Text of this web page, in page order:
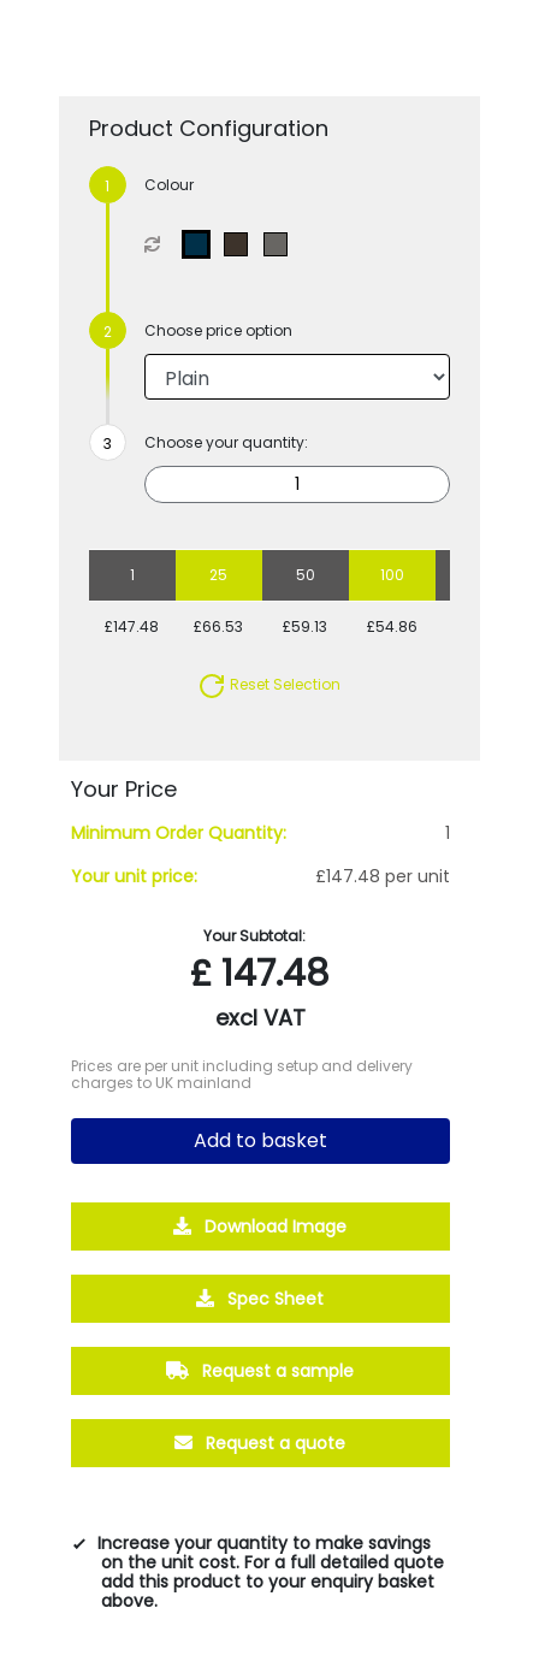
Product Configuration
Colour
Choose price option
Choose your quantity:
1 25 50 100
£147.48 £66.53 £59.13 £54.86
Reset Selection
Your Price
Minimum Order Quantity:
1
Your unit price:
£147.48 per unit
Your Subtotal:
£ 147.48
excl VAT
Prices are per unit including setup and delivery
charges to UK mainland
Add to basket
Download Image
Spec Sheet
Request a sample
Request a quote
Increase your quantity to make savings
on the unit cost. For a full detailed quote
add this product to your enquiry basket
above.